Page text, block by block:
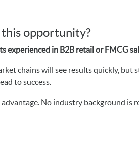
opportunity?
experienced in B2B retail or FMCG
chains will see results quickly, but
to success.
No industry background is